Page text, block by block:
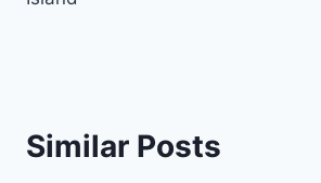
Similar Posts